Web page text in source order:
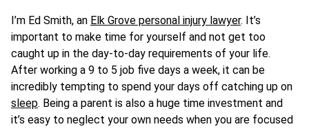
I’m Ed Smith, an Elk Grove personal injury lawyer. It’s
important to make time for yourself and not get too
caught up in the day-to-day requirements of your life.
After working a 9 to 5 job five days a week, it can be
incredibly tempting to spend your days off catching up on
sleep. Being a parent is also a huge time investment and
it’s easy to neglect your own needs when you are focused